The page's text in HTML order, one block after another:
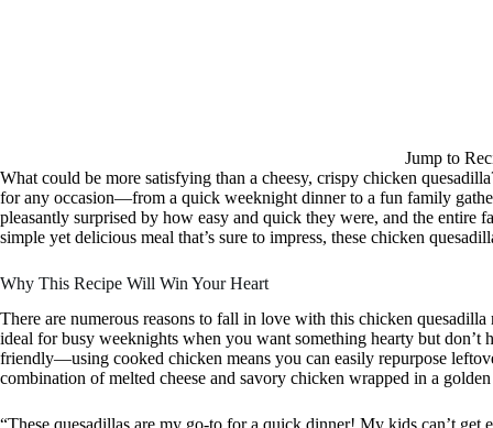
Jump to
What could be more satisfying than a cheesy, crispy chicken
for any occasion—from a quick weeknight dinner to a fun family
pleasantly surprised by how easy and quick they were, and the
simple yet delicious meal that’s sure to impress, these chicken
Why This Recipe Will Win Your Heart
There are numerous reasons to fall in love with this chicken
ideal for busy weeknights when you want something hearty but don’t
friendly—using cooked chicken means you can easily repurpose
combination of melted cheese and savory chicken wrapped in a